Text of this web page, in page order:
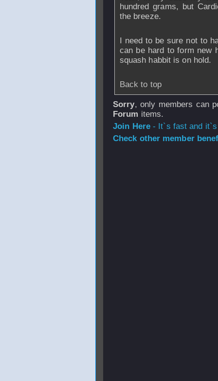
hundred grams, but
the breeze.
I need to be sure not to
can be hard to form new
squash habbit is on hold.
Back to top
Sorry, only members can
Forum items.
Join Here- It`s fast and
Check other member